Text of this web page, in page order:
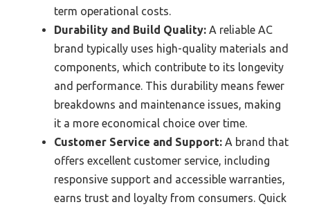
term operational costs.
Durability and Build Quality: A reliable AC
brand typically uses high-quality materials and
components, which contribute to its longevity
and performance. This durability means fewer
breakdowns and maintenance issues, making
it a more economical choice over time.
Customer Service and Support: A brand that
offers excellent customer service, including
responsive support and accessible warranties,
earns trust and loyalty from consumers. Quick